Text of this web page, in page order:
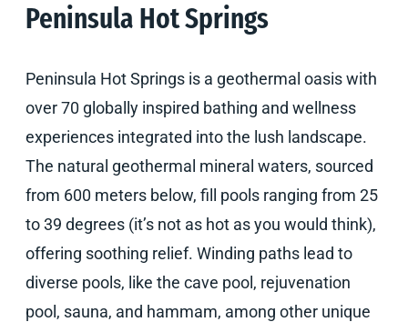
Peninsula Hot Springs
Peninsula Hot Springs is a geothermal oasis with
over 70 globally inspired bathing and wellness
experiences integrated into the lush landscape.
The natural geothermal mineral waters, sourced
from 600 meters below, fill pools ranging from 25
to 39 degrees (it’s not as hot as you would think),
offering soothing relief. Winding paths lead to
diverse pools, like the cave pool, rejuvenation
pool, sauna, and hammam, among other unique